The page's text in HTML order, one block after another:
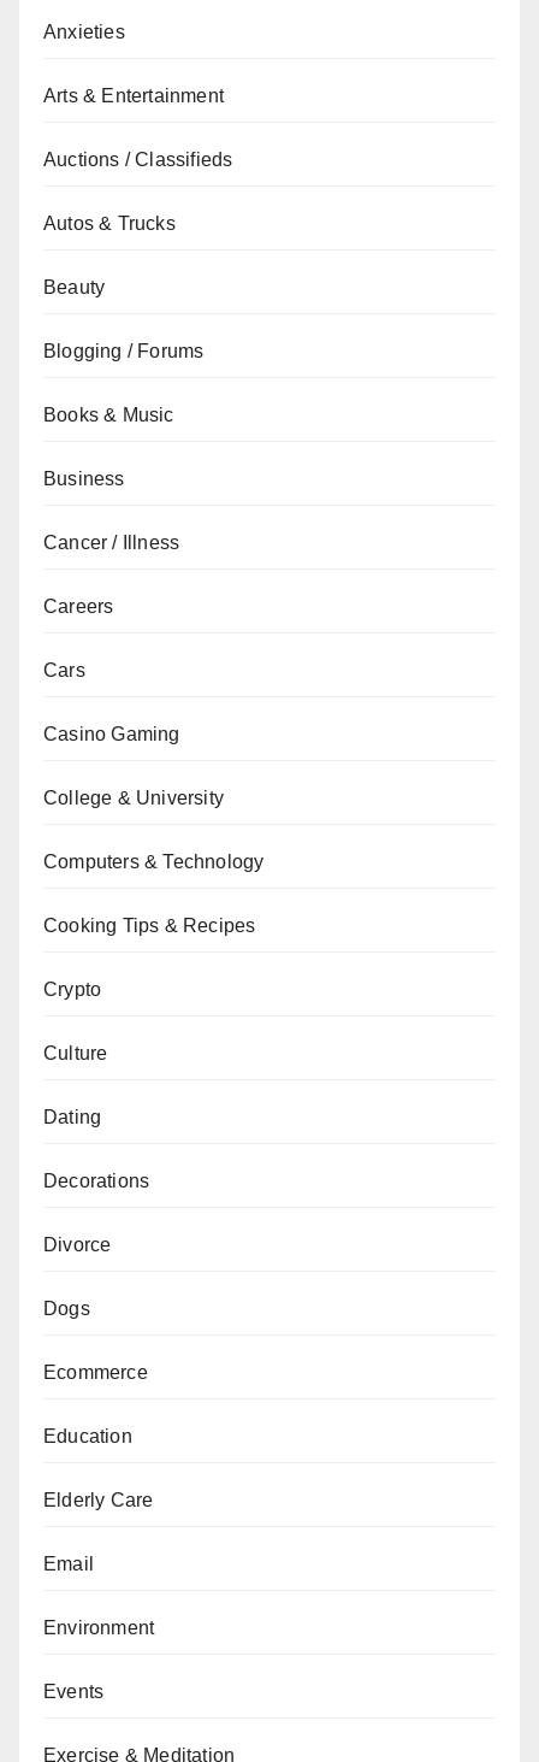
Anxieties
Arts & Entertainment
Auctions / Classifieds
Autos & Trucks
Beauty
Blogging / Forums
Books & Music
Business
Cancer / Illness
Careers
Cars
Casino Gaming
College & University
Computers & Technology
Cooking Tips & Recipes
Crypto
Culture
Dating
Decorations
Divorce
Dogs
Ecommerce
Education
Elderly Care
Email
Environment
Events
Exercise & Meditation